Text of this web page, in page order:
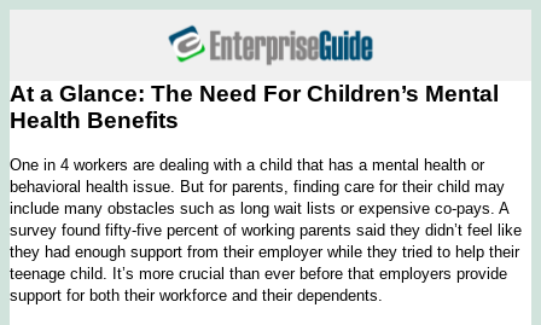
At a Glance: The Need For Children’s Mental
Health Benefits
One in 4 workers are dealing with a child that has a mental health or
behavioral health issue. But for parents, finding care for their child may
include many obstacles such as long wait lists or expensive co-pays. A
survey found fifty-five percent of working parents said they didn’t feel like
they had enough support from their employer while they tried to help their
teenage child. It’s more crucial than ever before that employers provide
support for both their workforce and their dependents.